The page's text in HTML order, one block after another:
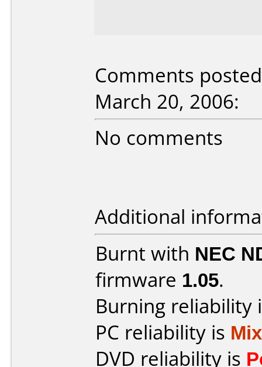
Comments
March 20, 2006:
No comments
Additional
Burnt with NEC
firmware 1.05.
Burning reliability
PC reliability is
DVD reliability is